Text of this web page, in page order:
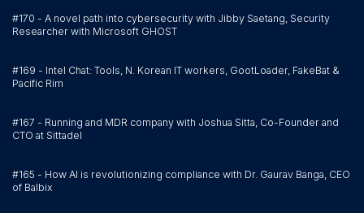
#170 - A novel path into cybersecurity with Jibby Saetang, Security
Researcher with Microsoft GHOST
#169 - Intel Chat: Tools, N. Korean IT workers, GootLoader, FakeBat &
Pacific Rim
#167 - Running and MDR company with Joshua Sitta, Co-Founder and
CTO at Sittadel
#165 - How AI is revolutionizing compliance with Dr. Gaurav Banga, CEO
of Balbix